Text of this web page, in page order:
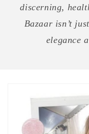
discerning,
Bazaar isn’t
elegance